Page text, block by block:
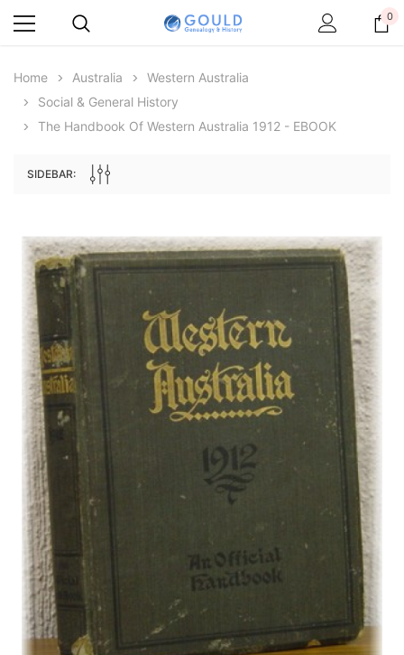
Archive Digital Books Australasia
Peerage, Baronetage and Knightage of
Great Britain and Ireland 1885 - EBOOK
$32.95
ADD TO CART
Archive Digital Books
Victoria Police Gazette
$23.36 $11.68
ADD TO CART
0
Home Australia
Western Australia
Social & General History
The Handbook Of Western Australia 1912 - EBOOK
SIDEBAR: